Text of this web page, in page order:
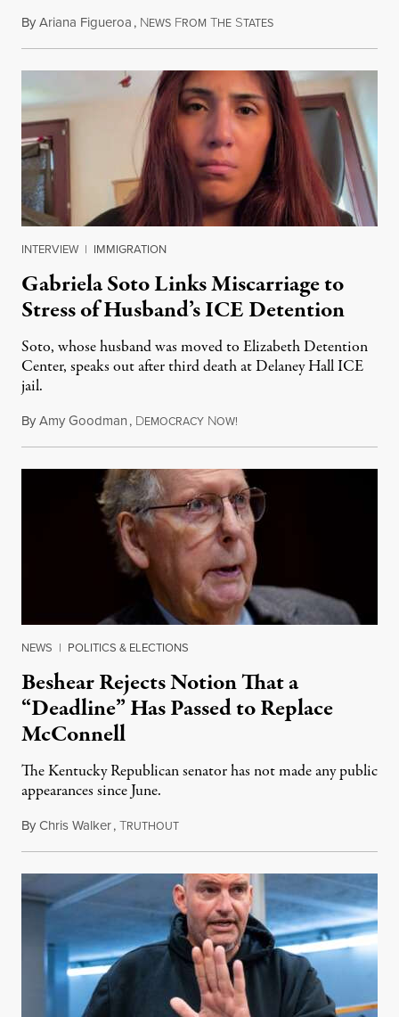
ByAriana Figueroa, NEWS FROM THE STATESAugust 5, 2026
INTERVIEW | IMMIGRATION
Gabriela Soto Links Miscarriage to
Stress of Husband’s ICE Detention
Soto, whose husband was moved to Elizabeth Detention
Center, speaks out after third death at Delaney Hall ICE
jail.
ByAmy Goodman, DEMOCRACY NOW!
NEWS | POLITICS & ELECTIONS
Beshear Rejects Notion That a
“Deadline” Has Passed to Replace
McConnell
The Kentucky Republican senator has not made any public
appearances since June.
ByChris Walker,TRUTHOUTAugust 5, 2026